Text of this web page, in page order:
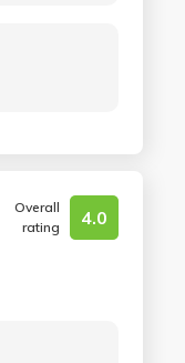
Overall
rating
4.0